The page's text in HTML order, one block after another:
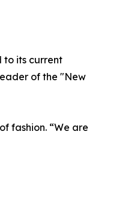
to its current
of the "New
fashion. “We are